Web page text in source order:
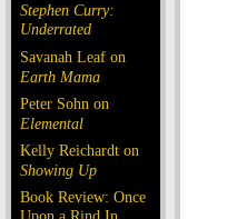
Stephen Curry:
Underrated
Savanah Leaf on
Earth Mama
Peter Sohn on
Elemental
Kelly Reichardt on
Showing Up
Book Review: Once